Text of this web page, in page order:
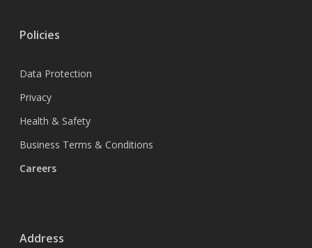
Policies
Data Protection
Privacy
Health & Safety
Business Terms & Conditions
Careers
Address